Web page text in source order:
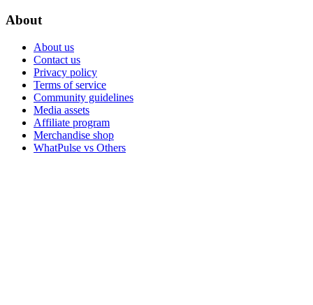
About
About us
Contact us
Privacy policy
Terms of service
Community guidelines
Media assets
Affiliate program
Merchandise shop
WhatPulse vs Others